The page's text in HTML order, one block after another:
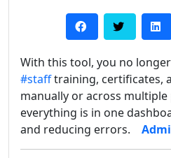
With this tool, you no
#stafftraining, certificates,
manually or across
everything is in one
and reducing errors.